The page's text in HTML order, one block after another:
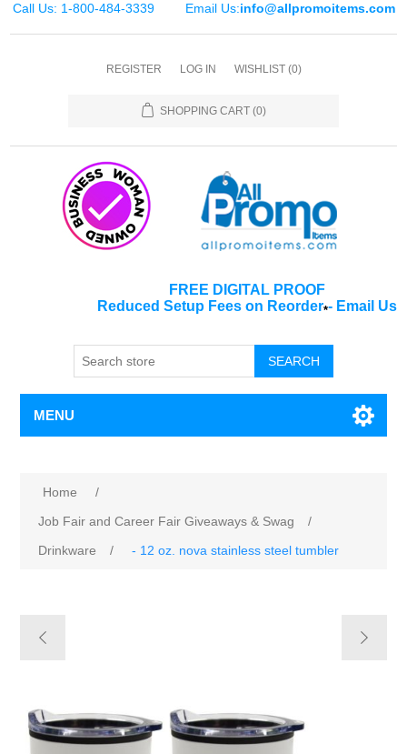
Call Us: 1-800-484-3339 Email Us:info@allpromoitems.com
REGISTER LOG IN WISHLIST (0)
SHOPPING CART (0)
FREE DIGITAL PROOF
Reduced Setup Fees on Reorder*- Email Us
SEARCH
MENU
Home
/
Job Fair and Career Fair Giveaways & Swag
/
Drinkware
/ - 12 oz. nova stainless steel tumbler